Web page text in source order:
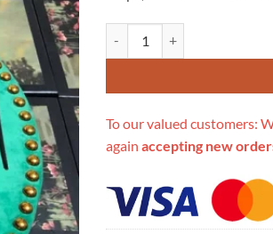
To our valued customers:
again accepting new